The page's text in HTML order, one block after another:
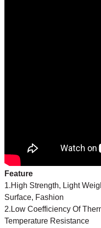
Feature
1.High Strength, Light
Surface, Fashion
2.Low Coefficiency Of
Temperature Resistance